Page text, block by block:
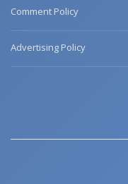
Comment Policy
Advertising Policy